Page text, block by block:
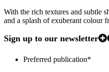
With the rich textures and subtle
and a splash of exuberant colour
Sign up to our newsletter
Preferred publication*